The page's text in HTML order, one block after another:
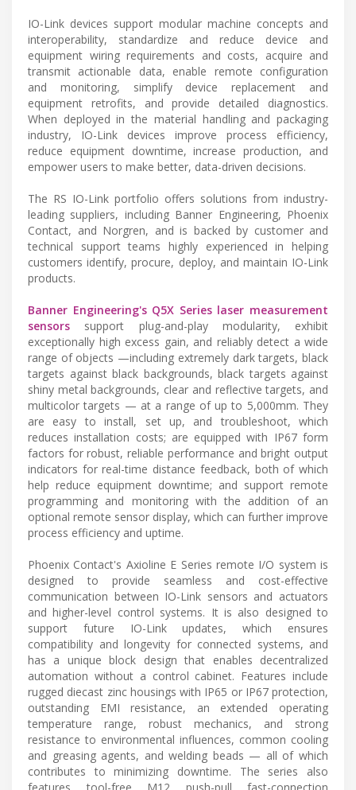
IO-Link devices support modular machine concepts and
interoperability, standardize and reduce device and
equipment wiring requirements and costs, acquire and
transmit actionable data, enable remote configuration
and monitoring, simplify device replacement and
equipment retrofits, and provide detailed diagnostics.
When deployed in the material handling and packaging
industry, IO-Link devices improve process efficiency,
reduce equipment downtime, increase production, and
empower users to make better, data-driven decisions.
The RS IO-Link portfolio offers solutions from industry-
leading suppliers, including Banner Engineering, Phoenix
Contact, and Norgren, and is backed by customer and
technical support teams highly experienced in helping
customers identify, procure, deploy, and maintain IO-Link
products.
Banner Engineering's Q5X Series laser measurement
sensors support plug-and-play modularity, exhibit
exceptionally high excess gain, and reliably detect a wide
range of objects —including extremely dark targets, black
targets against black backgrounds, black targets against
shiny metal backgrounds, clear and reflective targets, and
multicolor targets — at a range of up to 5,000mm. They
are easy to install, set up, and troubleshoot, which
reduces installation costs; are equipped with IP67 form
factors for robust, reliable performance and bright output
indicators for real-time distance feedback, both of which
help reduce equipment downtime; and support remote
programming and monitoring with the addition of an
optional remote sensor display, which can further improve
process efficiency and uptime.
Phoenix Contact's Axioline E Series remote I/O system is
designed to provide seamless and cost-effective
communication between IO-Link sensors and actuators
and higher-level control systems. It is also designed to
support future IO-Link updates, which ensures
compatibility and longevity for connected systems, and
has a unique block design that enables decentralized
automation without a control cabinet. Features include
rugged diecast zinc housings with IP65 or IP67 protection,
outstanding EMI resistance, an extended operating
temperature range, robust mechanics, and strong
resistance to environmental influences, common cooling
and greasing agents, and welding beads — all of which
contributes to minimizing downtime. The series also